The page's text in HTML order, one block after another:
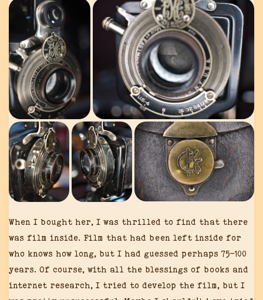
When I bought her, I was thrilled to find that there
was film inside. Film that had been left inside for
who knows how long, but I had guessed perhaps 75-100
years. Of course, with all the blessings of books and
internet research, I tried to develop the film, but I